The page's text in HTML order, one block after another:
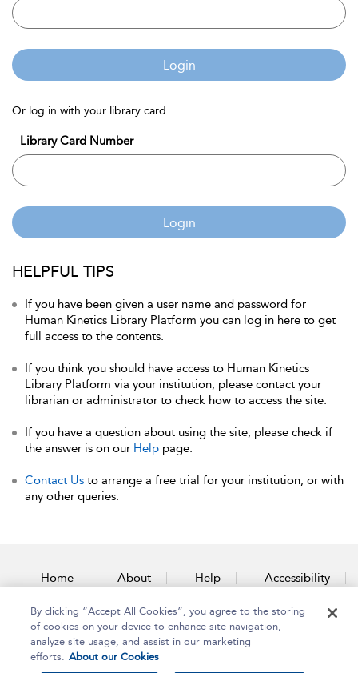
Login
Or log in with your library card
Library Card Number
Login
HELPFUL TIPS
If you have been given a user name and password for
Human Kinetics Library Platform you can log in here to get
full access to the contents.
If you think you should have access to Human Kinetics
Library Platform via your institution, please contact your
librarian or administrator to check how to access the site.
If you have a question about using the site, please check if
the answer is on our Help page.
Contact Us to arrange a free trial for your institution, or with
any other queries.
Home About Help Accessibility
Contact Us
By clicking “Accept All Cookies”, you agree to the storing
of cookies on your device to enhance site navigation,
analyze site usage, and assist in our marketing
efforts. About our Cookies